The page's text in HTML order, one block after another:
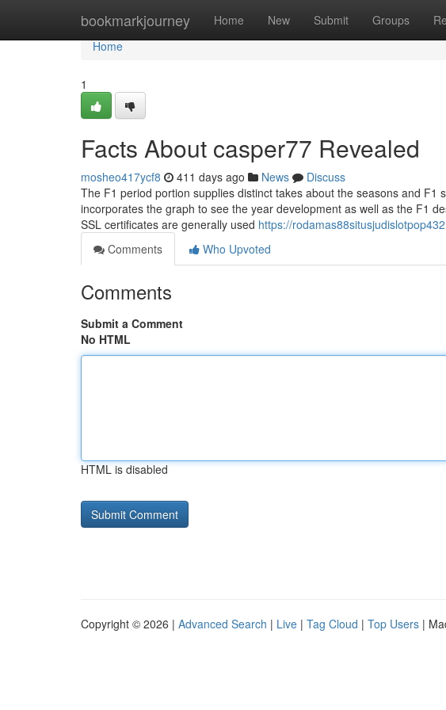
bookmarkjourney Home New Submit Groups
Home
Home
1
Facts About casper77 Revealed
mosheo417ycf8 411 days ago News
Discuss
The F1 period portion supplies distinct takes about the seasons and
incorporates the graph to see the year development as well as the F1
SSL certificates are generally used https://
Comments
Who Upvoted
Comments
Submit a Comment
No HTML
HTML is disabled
Copyright © 2026 | Advanced Search | Live | Tag Cloud | Top Users |